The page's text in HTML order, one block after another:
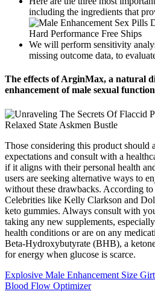
including the ingredients that
We will perform sensitivity
missing outcome data, to
The effects of ArginMax, a natural
enhancement of male sexual function
Those considering this product should
expectations and consult with a
if it aligns with their personal health
users are seeking alternative ways to
without these drawbacks. According
Celebrities like Kelly Clarkson and
keto gummies. Always consult with
taking any new supplements,
health conditions or are on any
Beta-Hydroxybutyrate (BHB), a
for energy when glucose is scarce.
Explosive Male Enhancement Size
Blood Flow Optimizer